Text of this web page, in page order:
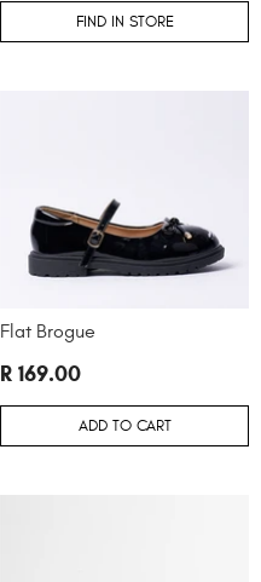
FIND IN STORE
Flat Brogue
R 169.00
ADD TO CART